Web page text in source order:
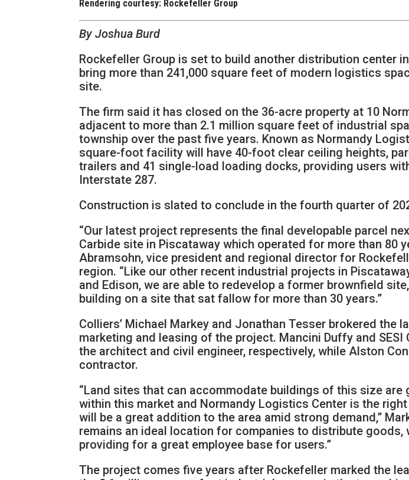
Rendering courtesy: Rockefeller Group
By Joshua Burd
Rockefeller Group is set to build another distribution center
bring more than 241,000 square feet of modern logistics
site.
The firm said it has closed on the 36-acre property at 10
adjacent to more than 2.1 million square feet of industrial
township over the past five years. Known as Normandy
square-foot facility will have 40-foot clear ceiling heights,
trailers and 41 single-load loading docks, providing users
Interstate 287.
Construction is slated to conclude in the fourth quarter of
“Our latest project represents the final developable parcel
Carbide site in Piscataway which operated for more than 80
Abramsohn, vice president and regional director for
region. “Like our other recent industrial projects in
and Edison, we are able to redevelop a former brownfield
building on a site that sat fallow for more than 30 years.”
Colliers’ Michael Markey and Jonathan Tesser brokered the
marketing and leasing of the project. Mancini Duffy and SESI
the architect and civil engineer, respectively, while Alston
contractor.
“Land sites that can accommodate buildings of this size are
within this market and Normandy Logistics Center is the
will be a great addition to the area amid strong demand,”
remains an ideal location for companies to distribute goods,
providing for a great employee base for users.”
The project comes five years after Rockefeller marked the